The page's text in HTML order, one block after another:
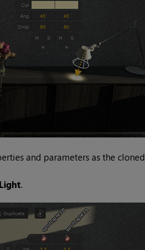
and parameters as the cloned
.